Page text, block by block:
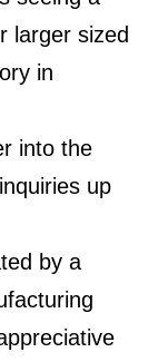
larger sized
in
into the
up
by a